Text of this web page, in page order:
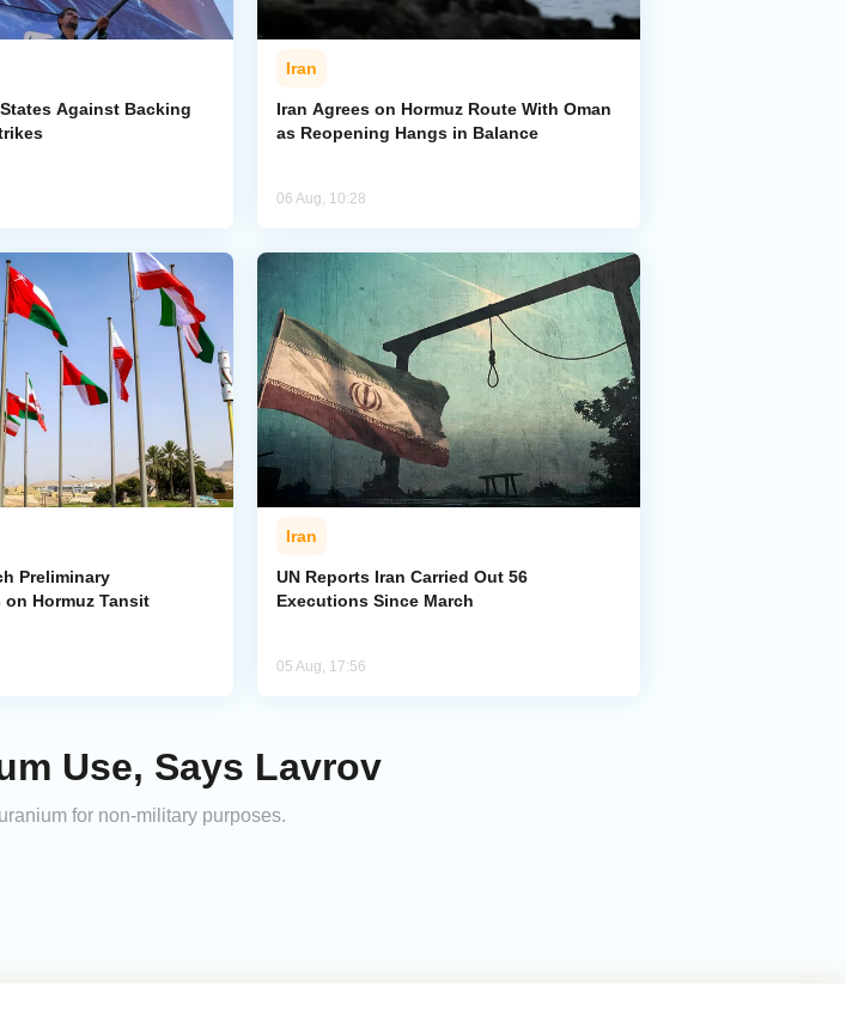
Against Backing
Iran
Iran Agrees on Hormuz Route With Oman
as Reopening Hangs in Balance
06 Aug, 10:28
Preliminary
Hormuz Tansit
Iran
UN Reports Iran Carried Out 56
Executions Since March
05 Aug, 17:56
Use, Says Lavrov
for non-military purposes.